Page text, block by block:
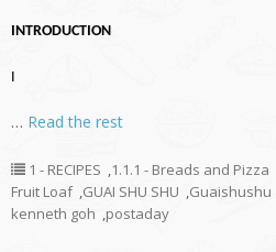
INTRODUCTION
I
… Read the rest
1 - RECIPES ,1.1.1 - Breads and Pizza
Fruit Loaf ,GUAI SHU SHU ,Guaishushu
kenneth goh ,postaday